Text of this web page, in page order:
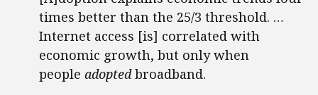
times better than the 25/3 threshold. …
Internet access [is] correlated with
economic growth, but only when
people adoptedbroadband.